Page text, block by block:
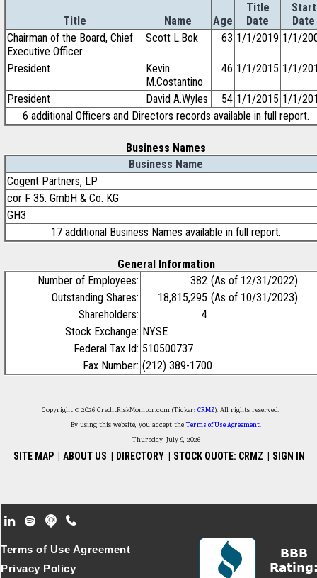
Title Name Age
Title
Date
Start
Date
Chairman of the Board, Chief
Executive Officer
Scott L.Bok 63 1/1/2019 1/1/
President
Kevin
M.Costantino
46 1/1/2015 1/1/
President David A.Wyles 54 1/1/2015 1/1/
6 additional Officers and Directors records available in full report.
Business Names
Business Name
Cogent Partners, LP
cor F 35. GmbH & Co. KG
GH3
17 additional Business Names available in full report.
General Information
Number of Employees:
382 (As of 12/31/2022)
Outstanding Shares:
18,815,295 (As of 10/31/2023)
Shareholders:
4
Stock Exchange: NYSE
Federal Tax Id: 510500737
Fax Number: (212) 389-1700
Copyright © 2026 CreditRiskMonitor.com (Ticker: CRMZ). All rights reserved.
By using this website, you accept theTerms of Use Agreement.
Thursday, July 9, 2026
SITE MAP ABOUT US DIRECTORY STOCK QUOTE: CRMZ SIGN IN
Footer Secondary Menu
Terms of Use Agreement
Privacy Policy